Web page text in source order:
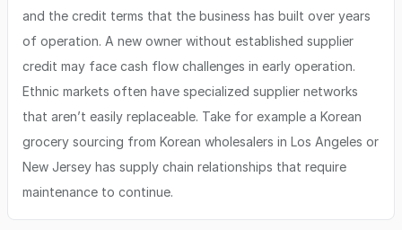
and the credit terms that the business has built over years
of operation. A new owner without established supplier
credit may face cash flow challenges in early operation.
Ethnic markets often have specialized supplier networks
that aren’t easily replaceable. Take for example a Korean
grocery sourcing from Korean wholesalers in Los Angeles or
New Jersey has supply chain relationships that require
maintenance to continue.